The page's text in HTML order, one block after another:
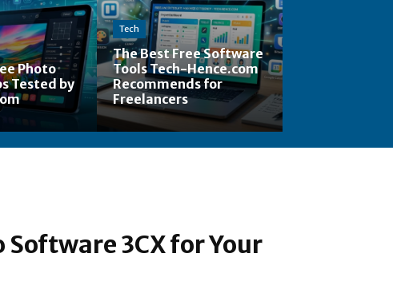
Photo
Tested by
Tech
The Best Free Software
Tools Tech-Hence.com
Recommends for
Freelancers
Software 3CX for Your